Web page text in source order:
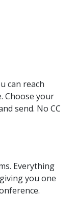
can reach
Choose your
send. No CC
Everything
you one